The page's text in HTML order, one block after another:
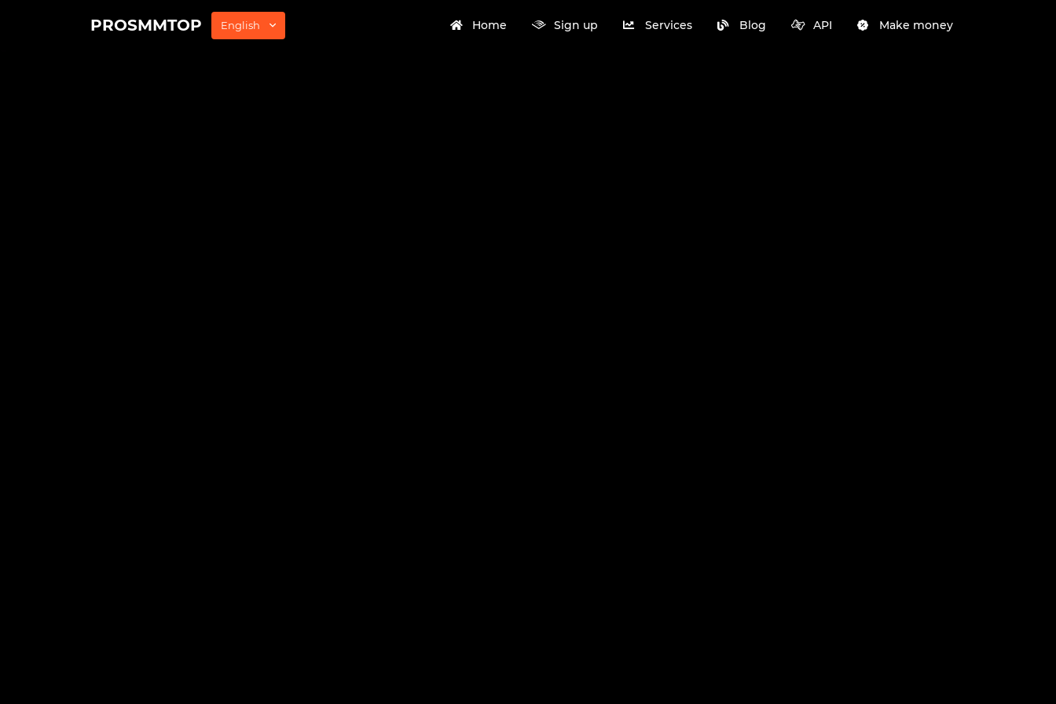
PROSMMTOP English Home Sign up Services Blog API Make money